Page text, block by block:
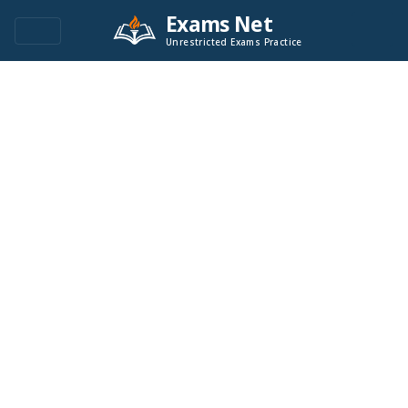
Exams Net
Unrestricted Exams Practice